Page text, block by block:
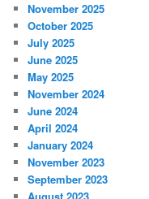
November 2025
October 2025
July 2025
June 2025
May 2025
November 2024
June 2024
April 2024
January 2024
November 2023
September 2023